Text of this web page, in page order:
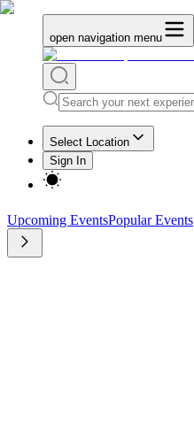
open navigation menu
Select Location
Sign In
Upcoming EventsPopular Events